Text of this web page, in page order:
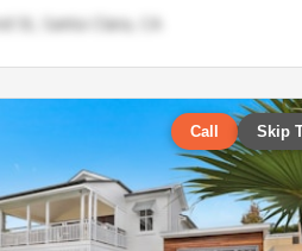
St, Santa Clara, CA
Call Skip